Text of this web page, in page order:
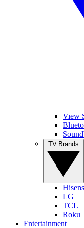
View
LG
TCL
Roku
Entertainment